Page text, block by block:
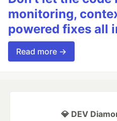
monitoring,
powered fixes all
Read more →
💎 DEV